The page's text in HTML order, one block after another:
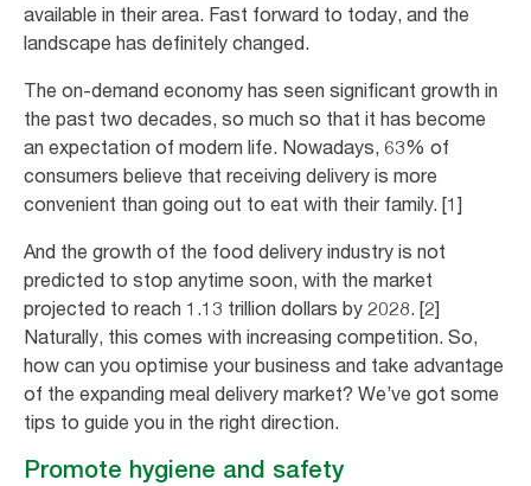
available in their area. Fast forward to today, and the
landscape has definitely changed.
The on-demand economy has seen significant growth in
the past two decades, so much so that it has become
an expectation of modern life. Nowadays, 63% of
consumers believe that receiving delivery is more
convenient than going out to eat with their family. [1]
And the growth of the food delivery industry is not
predicted to stop anytime soon, with the market
projected to reach 1.13 trillion dollars by 2028. [2]
Naturally, this comes with increasing competition. So,
how can you optimise your business and take advantage
of the expanding meal delivery market? We’ve got some
tips to guide you in the right direction.
Promote hygiene and safety